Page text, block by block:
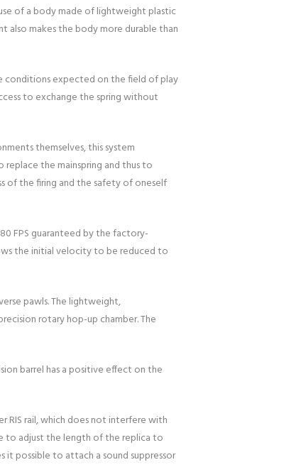
of a body made of lightweight plastic
also makes the body more durable than
conditions expected on the field of play
to exchange the spring without
themselves, this system
the mainspring and thus to
of the firing and the safety of oneself
FPS guaranteed by the factory-
the initial velocity to be reduced to
pawls. The lightweight,
rotary hop-up chamber. The
barrel has a positive effect on the
RIS rail, which does not interfere with
to adjust the length of the replica to
it possible to attach a sound suppressor